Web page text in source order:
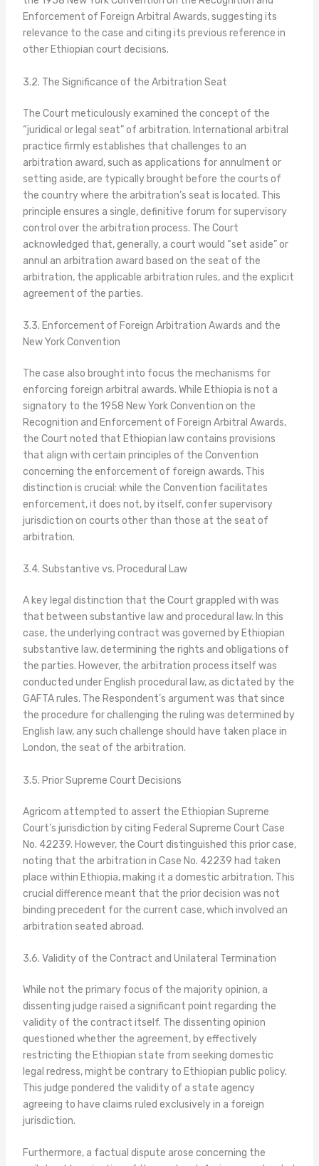
Enforcement of Foreign Arbitral Awards, suggesting its
relevance to the case and citing its previous reference in
other Ethiopian court decisions.
3.2. The Significance of the Arbitration Seat
The Court meticulously examined the concept of the
“juridical or legal seat” of arbitration. International arbitral
practice firmly establishes that challenges to an
arbitration award, such as applications for annulment or
setting aside, are typically brought before the courts of
the country where the arbitration’s seat is located. This
principle ensures a single, definitive forum for supervisory
control over the arbitration process. The Court
acknowledged that, generally, a court would “set aside” or
annul an arbitration award based on the seat of the
arbitration, the applicable arbitration rules, and the explicit
agreement of the parties.
3.3. Enforcement of Foreign Arbitration Awards and the
New York Convention
The case also brought into focus the mechanisms for
enforcing foreign arbitral awards. While Ethiopia is not a
signatory to the 1958 New York Convention on the
Recognition and Enforcement of Foreign Arbitral Awards,
the Court noted that Ethiopian law contains provisions
that align with certain principles of the Convention
concerning the enforcement of foreign awards. This
distinction is crucial: while the Convention facilitates
enforcement, it does not, by itself, confer supervisory
jurisdiction on courts other than those at the seat of
arbitration.
3.4. Substantive vs. Procedural Law
A key legal distinction that the Court grappled with was
that between substantive law and procedural law. In this
case, the underlying contract was governed by Ethiopian
substantive law, determining the rights and obligations of
the parties. However, the arbitration process itself was
conducted under English procedural law, as dictated by the
GAFTA rules. The Respondent’s argument was that since
the procedure for challenging the ruling was determined by
English law, any such challenge should have taken place in
London, the seat of the arbitration.
3.5. Prior Supreme Court Decisions
Agricom attempted to assert the Ethiopian Supreme
Court’s jurisdiction by citing Federal Supreme Court Case
No. 42239. However, the Court distinguished this prior case,
noting that the arbitration in Case No. 42239 had taken
place within Ethiopia, making it a domestic arbitration. This
crucial difference meant that the prior decision was not
binding precedent for the current case, which involved an
arbitration seated abroad.
3.6. Validity of the Contract and Unilateral Termination
While not the primary focus of the majority opinion, a
dissenting judge raised a significant point regarding the
validity of the contract itself. The dissenting opinion
questioned whether the agreement, by effectively
restricting the Ethiopian state from seeking domestic
legal redress, might be contrary to Ethiopian public policy.
This judge pondered the validity of a state agency
agreeing to have claims ruled exclusively in a foreign
jurisdiction.
Furthermore, a factual dispute arose concerning the